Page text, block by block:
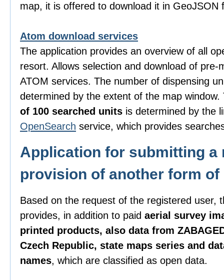
map, it is offered to download it in GeoJSON
Atom download services
The application provides an overview of all
resort. Allows selection and download of pre-
ATOM services. The number of dispensing
determined by the extent of the map
of 100 searched units is determined by the
OpenSearch service, which provides
Application for submitting a
provision of another form of
Based on the request of the registered user,
provides, in addition to paid aerial survey
printed products, also data from
Czech Republic, state maps series and
names, which are classified as open data.